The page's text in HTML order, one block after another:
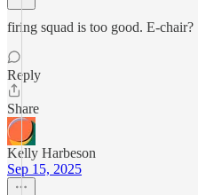
firing squad is too good. E-chair?
Reply
Share
Kelly Harbeson
Sep 15, 2025